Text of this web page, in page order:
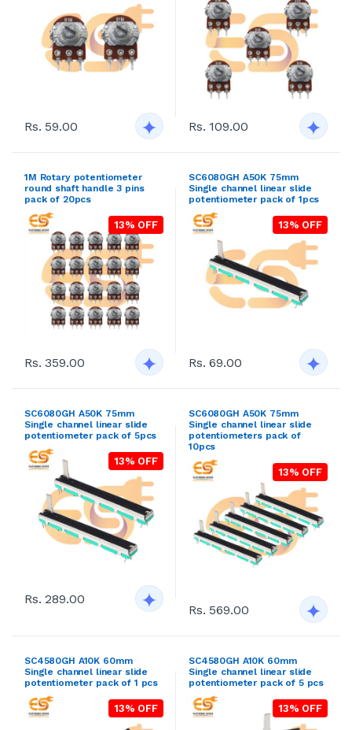
Rs. 59.00 Rs. 109.00
1M Rotary potentiometer
round shaft handle 3 pins
pack of 20pcs
13% OFF
Rs. 359.00
SC6080GH A50K 75mm
Single channel linear slide
potentiometer pack of 1pcs
13% OFF
Rs. 69.00
SC6080GH A50K 75mm
Single channel linear slide
potentiometer pack of 5pcs
13% OFF
Rs. 289.00
SC6080GH A50K 75mm
Single channel linear slide
potentiometers pack of
10pcs
13% OFF
Rs. 569.00
SC4580GH A10K 60mm
Single channel linear slide
potentiometer pack of 1 pcs
13% OFF
SC4580GH A10K 60mm
Single channel linear slide
potentiometer pack of 5 pcs
13% OFF